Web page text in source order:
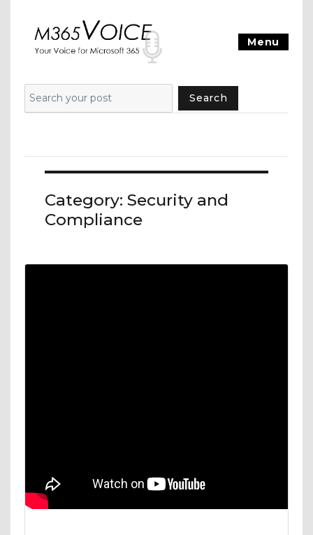
Menu
Search
Category:Security and
Compliance